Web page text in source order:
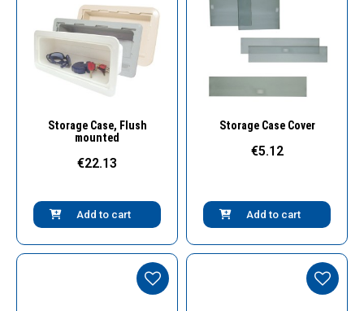
Quick View
Storage Case, Flush
mounted
€22.13
Add to cart
Quick View
Storage Case Cover
€5.12
Add to cart